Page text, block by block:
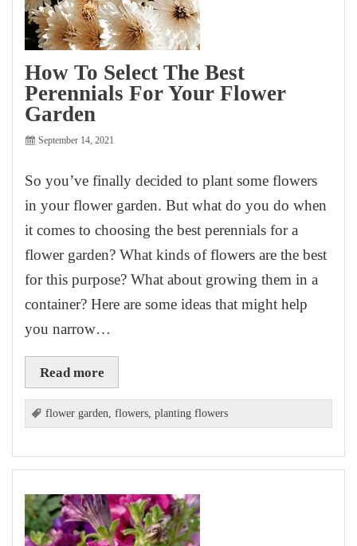
How To Select The Best
Perennials For Your Flower
Garden
September 14, 2021
So you’ve finally decided to plant some flowers
in your flower garden. But what do you do when
it comes to choosing the best perennials for a
flower garden? What kinds of flowers are the best
for this purpose? What about growing them in a
container? Here are some ideas that might help
you narrow…
Read more
flower garden ,flowers ,planting flowers